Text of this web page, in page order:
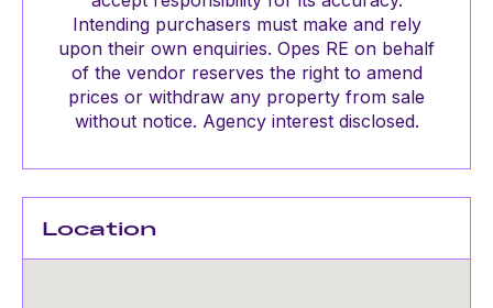
Intending purchasers must make and rely
upon their own enquiries. Opes RE on behalf
of the vendor reserves the right to amend
prices or withdraw any property from sale
without notice. Agency interest disclosed.
Location